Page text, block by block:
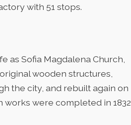
with 51 stops.
as Sofia Magdalena Church,
wooden structures,
the city, and rebuilt again on
were completed in 1832,